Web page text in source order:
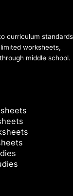
curriculum standards
worksheets,
middle school.